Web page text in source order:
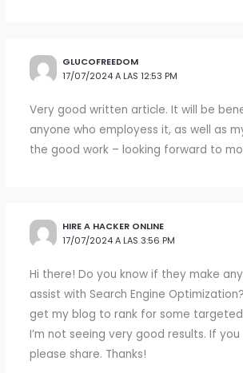
GLUCOFREEDOM
17/07/2024 A LAS 12:53 PM
Very good written article. It will be
anyone who employess it, as well as
the good work – looking forward to
HIRE A HACKER ONLINE
17/07/2024 A LAS 3:56 PM
Hi there! Do you know if they make
assist with Search Engine
get my blog to rank for some
I’m not seeing very good results. If
please share. Thanks!